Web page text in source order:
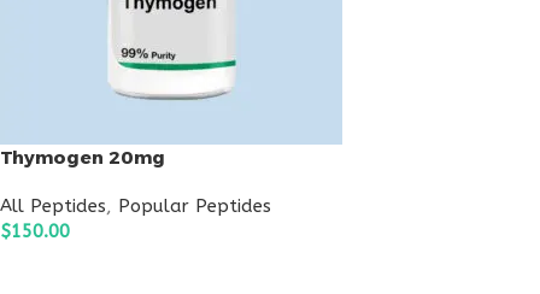
Thymogen 20mg
All Peptides, Popular Peptides
$150.00